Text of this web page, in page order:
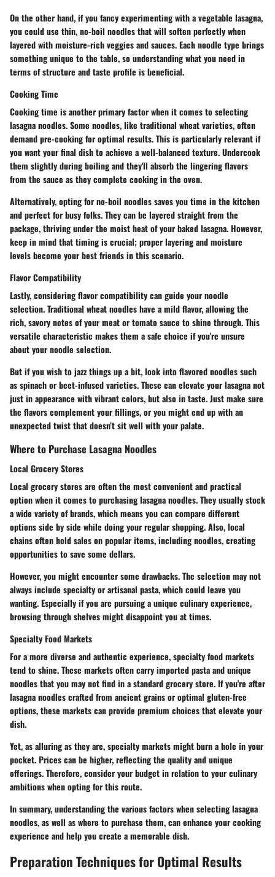
On the other hand, if you fancy experimenting with a vegetable lasagna,
you could use thin, no-boil noodles that will soften perfectly when
layered with moisture-rich veggies and sauces. Each noodle type brings
something unique to the table, so understanding what you need in
terms of structure and taste profile is beneficial.
Cooking Time
Cooking time is another primary factor when it comes to selecting
lasagna noodles. Some noodles, like traditional wheat varieties, often
demand pre-cooking for optimal results. This is particularly relevant if
you want your final dish to achieve a well-balanced texture. Undercook
them slightly during boiling and they'll absorb the lingering flavors
from the sauce as they complete cooking in the oven.
Alternatively, opting for no-boil noodles saves you time in the kitchen
and perfect for busy folks. They can be layered straight from the
package, thriving under the moist heat of your baked lasagna. However,
keep in mind that timing is crucial; proper layering and moisture
levels become your best friends in this scenario.
Flavor Compatibility
Lastly, considering flavor compatibility can guide your noodle
selection. Traditional wheat noodles have a mild flavor, allowing the
rich, savory notes of your meat or tomato sauce to shine through. This
versatile characteristic makes them a safe choice if you're unsure
about your noodle selection.
But if you wish to jazz things up a bit, look into flavored noodles such
as spinach or beet-infused varieties. These can elevate your lasagna not
just in appearance with vibrant colors, but also in taste. Just make sure
the flavors complement your fillings, or you might end up with an
unexpected twist that doesn’t sit well with your palate.
Where to Purchase Lasagna Noodles
Local Grocery Stores
Local grocery stores are often the most convenient and practical
option when it comes to purchasing lasagna noodles. They usually stock
a wide variety of brands, which means you can compare different
options side by side while doing your regular shopping. Also, local
chains often hold sales on popular items, including noodles, creating
opportunities to save some dellars.
However, you might encounter some drawbacks. The selection may not
always include specialty or artisanal pasta, which could leave you
wanting. Especially if you are pursuing a unique culinary experience,
browsing through shelves might disappoint you at times.
Specialty Food Markets
For a more diverse and authentic experience, specialty food markets
tend to shine. These markets often carry imported pasta and unique
noodles that you may not find in a standard grocery store. If you're after
lasagna noodles crafted from ancient grains or optimal gluten-free
options, these markets can provide premium choices that elevate your
dish.
Yet, as alluring as they are, specialty markets might burn a hole in your
pocket. Prices can be higher, reflecting the quality and unique
offerings. Therefore, consider your budget in relation to your culinary
ambitions when opting for this route.
In summary, understanding the various factors when selecting lasagna
noodles, as well as where to purchase them, can enhance your cooking
experience and help you create a memorable dish.
Preparation Techniques for Optimal Results